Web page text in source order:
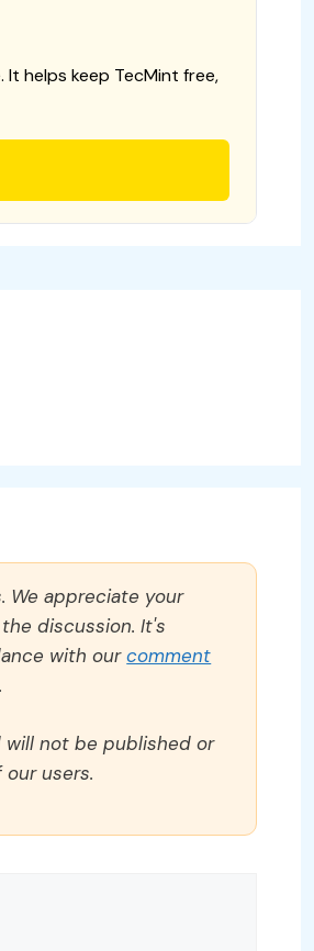
helps keep TecMint free,
We appreciate your
discussion. It's
with ourcomment
will not be published or
users.